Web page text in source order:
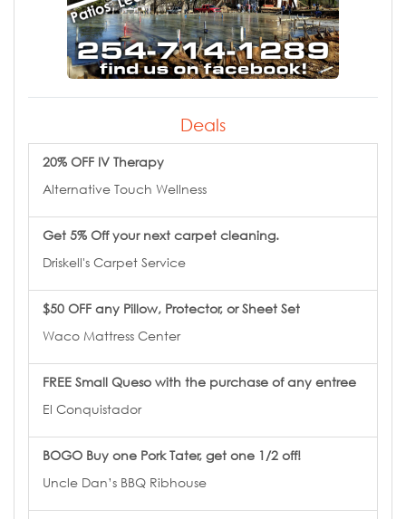
Deals
20% OFF IV Therapy
Alternative Touch Wellness
Get 5% Off your next carpet cleaning.
Driskell's Carpet Service
$50 OFF any Pillow, Protector, or Sheet Set
Waco Mattress Center
FREE Small Queso with the purchase of any entree
El Conquistador
BOGO Buy one Pork Tater, get one 1/2 off!
Uncle Dan’s BBQ Ribhouse